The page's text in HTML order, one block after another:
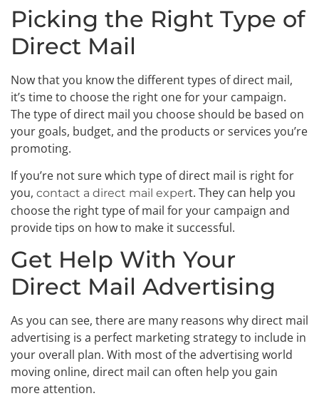
Picking the Right Type of
Direct Mail
Now that you know the different types of direct mail,
it’s time to choose the right one for your campaign.
The type of direct mail you choose should be based on
your goals, budget, and the products or services you’re
promoting.
If you’re not sure which type of direct mail is right for
you, contact a direct mail expert. They can help you
choose the right type of mail for your campaign and
provide tips on how to make it successful.
Get Help With Your
Direct Mail Advertising
As you can see, there are many reasons why direct mail
advertising is a perfect marketing strategy to include in
your overall plan. With most of the advertising world
moving online, direct mail can often help you gain
more attention.